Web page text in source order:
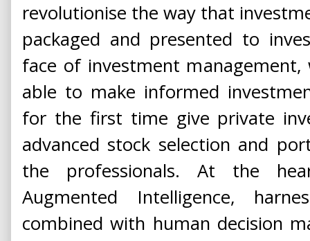
revolutionise the way that
packaged and presented to
face of investment
able to make informed
for the first time give private
advanced stock selection and
the professionals. At the
Augmented Intelligence,
combined with human decision